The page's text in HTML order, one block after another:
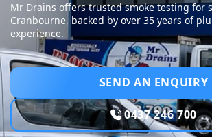
Mr Drains offers trusted smoke testing for
Cranbourne, backed by over 35 years of
experience.
SEND AN ENQUIRY
0437 246 700